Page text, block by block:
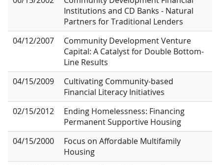
Institutions and CD Banks - Natural
Partners for Traditional Lenders
04/12/2007
Community Development Venture
Capital: A Catalyst for Double Bottom-
Line Results
04/15/2009
Cultivating Community-based
Financial Literacy Initiatives
02/15/2012
Ending Homelessness: Financing
Permanent Supportive Housing
04/15/2000
Focus on Affordable Multifamily
Housing